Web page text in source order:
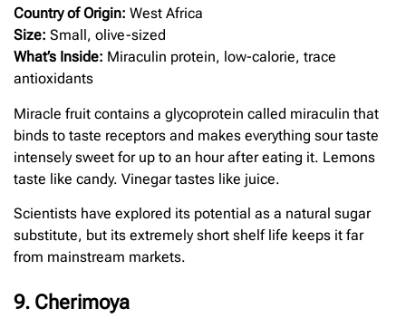
Country of Origin: West Africa
Size: Small, olive-sized
What’s Inside: Miraculin protein, low-calorie, trace
antioxidants
Miracle fruit contains a glycoprotein called miraculin that
binds to taste receptors and makes everything sour taste
intensely sweet for up to an hour after eating it. Lemons
taste like candy. Vinegar tastes like juice.
Scientists have explored its potential as a natural sugar
substitute, but its extremely short shelf life keeps it far
from mainstream markets.
9. Cherimoya